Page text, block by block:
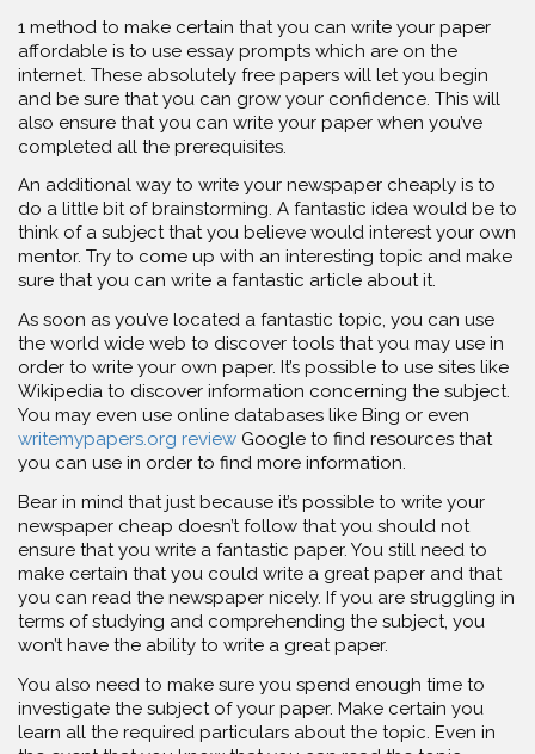
1 method to make certain that you can write your paper
affordable is to use essay prompts which are on the
internet. These absolutely free papers will let you begin
and be sure that you can grow your confidence. This will
also ensure that you can write your paper when you’ve
completed all the prerequisites.
An additional way to write your newspaper cheaply is to
do a little bit of brainstorming. A fantastic idea would be to
think of a subject that you believe would interest your own
mentor. Try to come up with an interesting topic and make
sure that you can write a fantastic article about it.
As soon as you’ve located a fantastic topic, you can use
the world wide web to discover tools that you may use in
order to write your own paper. It’s possible to use sites like
Wikipedia to discover information concerning the subject.
You may even use online databases like Bing or even
writemypapers.org review Google to find resources that
you can use in order to find more information.
Bear in mind that just because it’s possible to write your
newspaper cheap doesn’t follow that you should not
ensure that you write a fantastic paper. You still need to
make certain that you could write a great paper and that
you can read the newspaper nicely. If you are struggling in
terms of studying and comprehending the subject, you
won’t have the ability to write a great paper.
You also need to make sure you spend enough time to
investigate the subject of your paper. Make certain you
learn all the required particulars about the topic. Even in